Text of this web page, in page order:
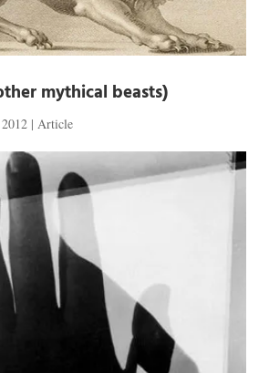
mythical beasts)
| Article